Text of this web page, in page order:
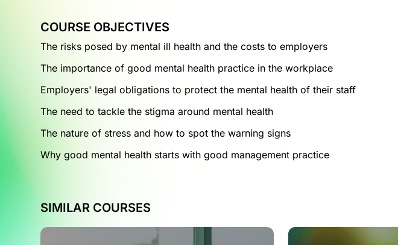
COURSE OBJECTIVES
The risks posed by mental ill health and the costs to employers
The importance of good mental health practice in the workplace
Employers' legal obligations to protect the mental health of their staff
The need to tackle the stigma around mental health
The nature of stress and how to spot the warning signs
Why good mental health starts with good management practice
SIMILAR COURSES